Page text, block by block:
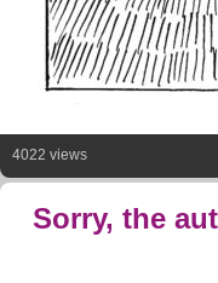
4022 views
Sorry, the